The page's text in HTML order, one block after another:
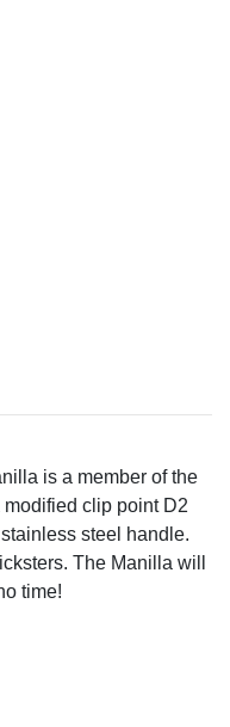
is a member of the
clip point D2
steel handle.
The Manilla will
time!